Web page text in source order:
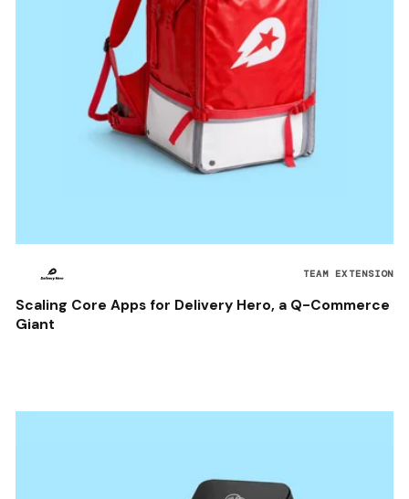
TEAM EXTENSION
Scaling Core Apps for Delivery Hero, a Q-Commerce
Giant